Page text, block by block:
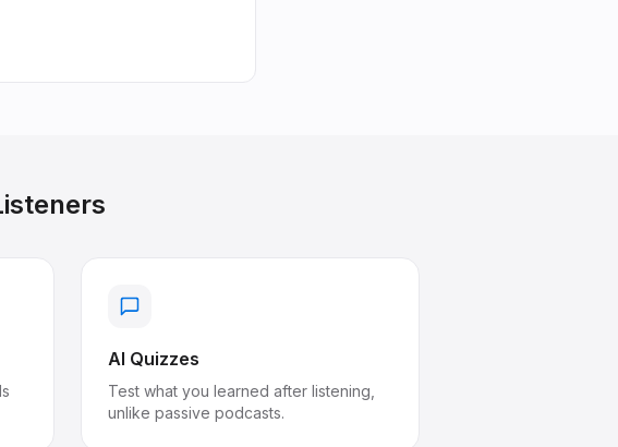
AI Quizzes
Test what you learned after listening,
unlike passive podcasts.